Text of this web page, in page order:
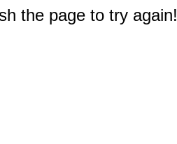
the page to try again!